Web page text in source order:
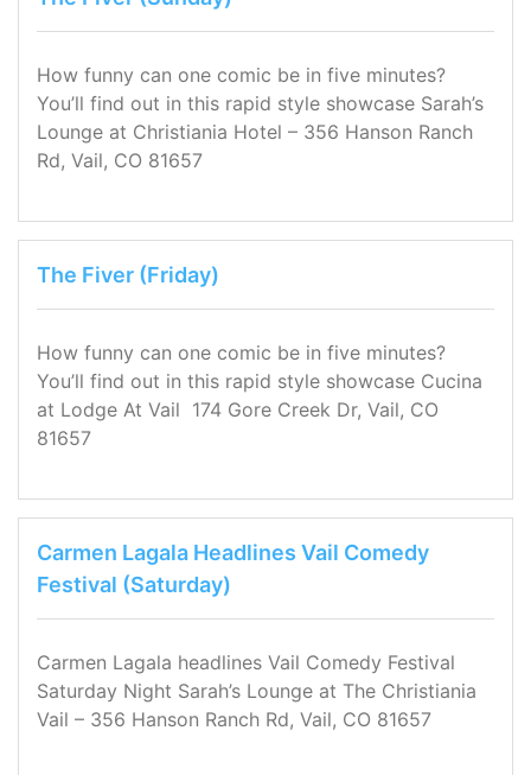
How funny can one comic be in five minutes?
You’ll find out in this rapid style showcase Sarah’s
Lounge at Christiania Hotel – 356 Hanson Ranch
Rd, Vail, CO 81657
The Fiver (Friday)
How funny can one comic be in five minutes?
You’ll find out in this rapid style showcase Cucina
at Lodge At Vail 174 Gore Creek Dr, Vail, CO
81657
Carmen Lagala Headlines Vail Comedy
Festival (Saturday)
Carmen Lagala headlines Vail Comedy Festival
Saturday Night Sarah’s Lounge at The Christiania
Vail – 356 Hanson Ranch Rd, Vail, CO 81657